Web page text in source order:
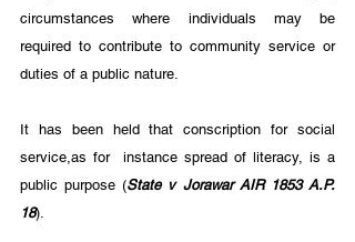
circumstances where individuals may be
required to contribute to community service or
duties of a public nature.
It has been held that conscription for social
service,as for  instance spread of literacy, is a
public purpose (State v Jorawar AIR 1853 A.P.
18).